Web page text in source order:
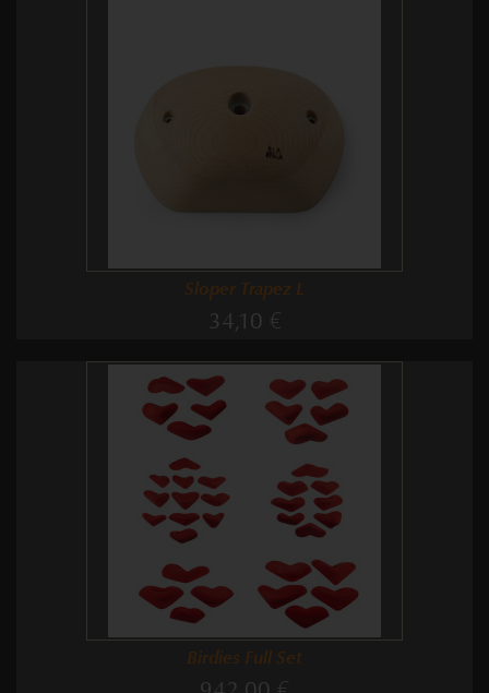
Sloper Trapez L
34,10 €
Birdies Full Set